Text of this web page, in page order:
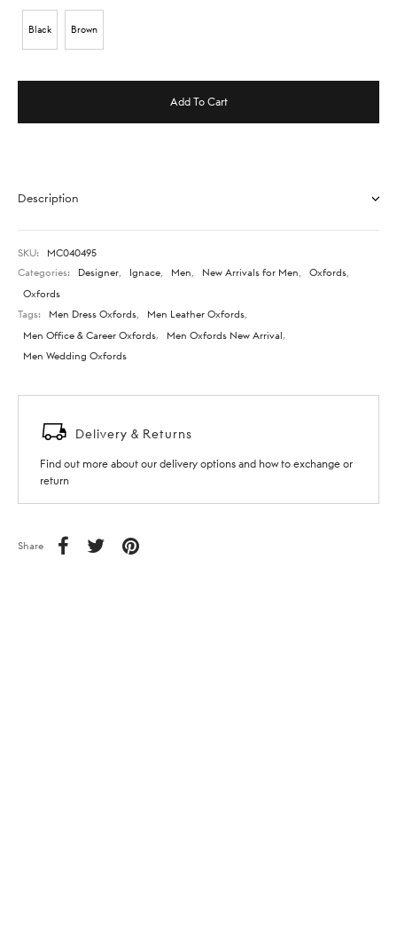
Black Brown
Add To Cart
Description
SKU:
MC040495
Categories:
Designer Ignace Men New Arrivals for Men Oxfords
Oxfords
Tags:
Men Dress Oxfords Men Leather Oxfords
Men Office & Career Oxfords
Men Oxfords New Arrival
Men Wedding Oxfords
Delivery & Returns
Find out more about our delivery options and how to exchange or
return
Share